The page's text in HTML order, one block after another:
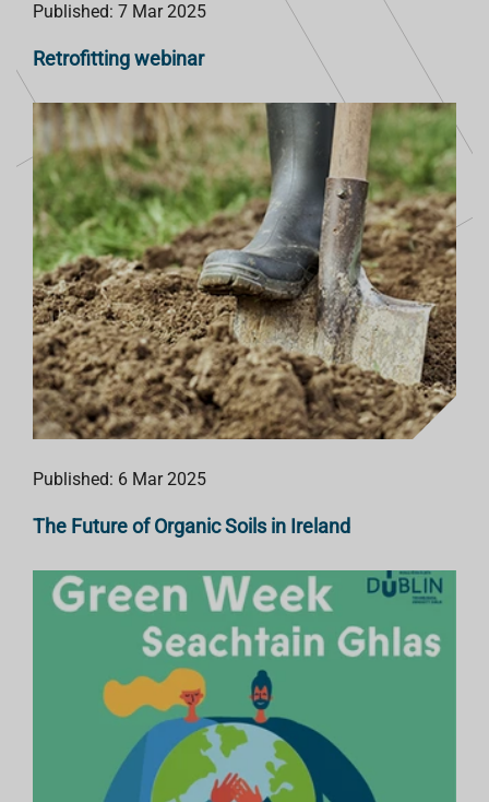
Published: 7 Mar 2025
Retrofitting webinar
Published: 6 Mar 2025
The Future of Organic Soils in Ireland